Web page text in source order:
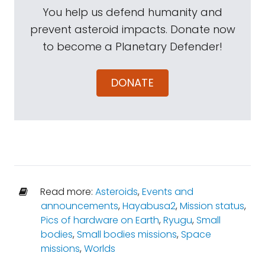
You help us defend humanity and
prevent asteroid impacts. Donate now
to become a Planetary Defender!
DONATE
Read more: Asteroids,Events and
announcements,Hayabusa2,Mission status,
Pics of hardware on Earth,Ryugu,Small
bodies,Small bodies missions,Space
missions,Worlds